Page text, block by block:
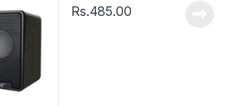
Rs.485.00